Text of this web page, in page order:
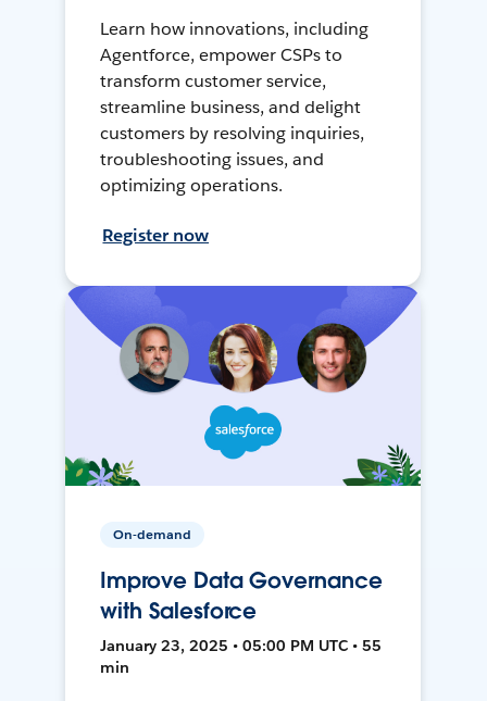
Learn how innovations, including
Agentforce, empower CSPs to
transform customer service,
streamline business, and delight
customers by resolving inquiries,
troubleshooting issues, and
optimizing operations.
Register now
On-demand
Improve Data Governance
with Salesforce
January 23, 2025 • 05:00 PM UTC • 55
min